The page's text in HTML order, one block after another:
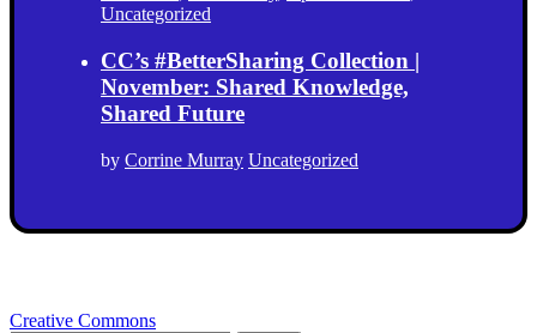
Uncategorized
CC’s #BetterSharing Collection |
November: Shared Knowledge,
Shared Future
by Corrine Murray Uncategorized
Creative Commons